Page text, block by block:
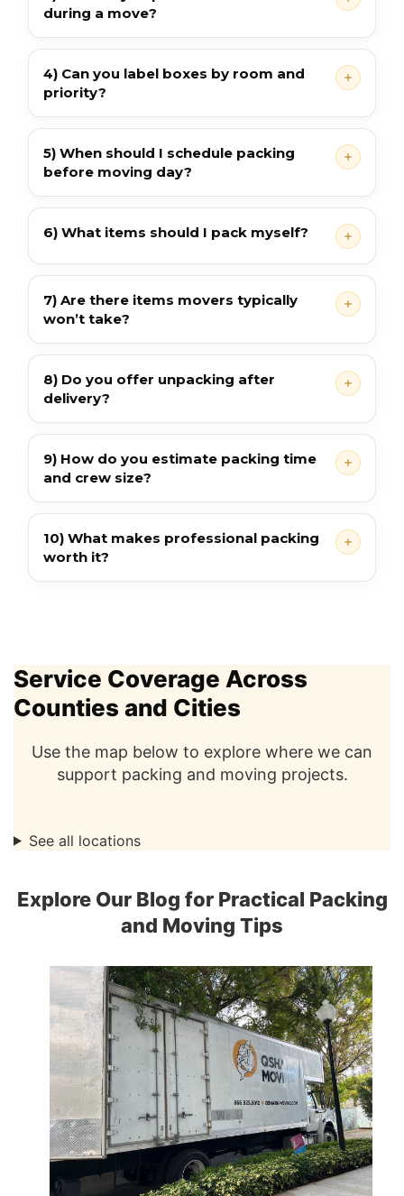
during a move?
4) Can you label boxes by room and
priority?
5) When should I schedule packing
before moving day?
6) What items should I pack myself?
7) Are there items movers typically
won’t take?
8) Do you offer unpacking after
delivery?
9) How do you estimate packing time
and crew size?
10) What makes professional packing
worth it?
Service Coverage Across
Counties and Cities
Use the map below to explore where we can
support packing and moving projects.
See all locations
Explore Our Blog for Practical Packing
and Moving Tips